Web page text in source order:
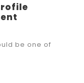
be one of